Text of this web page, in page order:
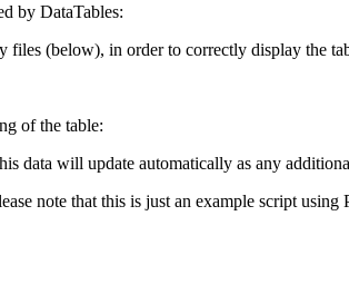
by DataTables:
(below), in order to correctly display the
of the table:
data will update automatically as any
note that this is just an example script